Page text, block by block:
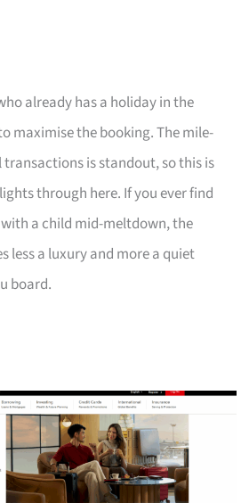
already has a holiday in the
maximise the booking. The mile-
is standout, so this is
through here. If you ever find
a child mid-meltdown, the
less a luxury and more a quiet
board.